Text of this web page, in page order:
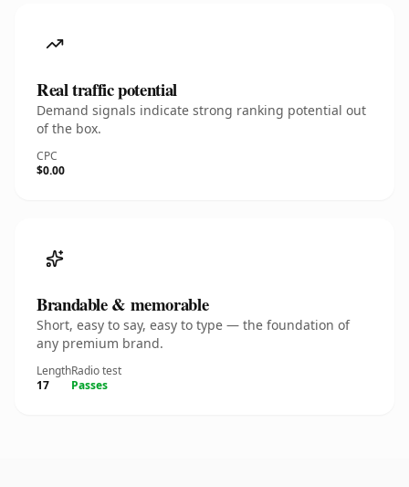
Real traffic potential
Demand signals indicate strong ranking potential out
of the box.
CPC
$0.00
Brandable & memorable
Short, easy to say, easy to type — the foundation of
any premium brand.
Length
17
Radio test
Passes